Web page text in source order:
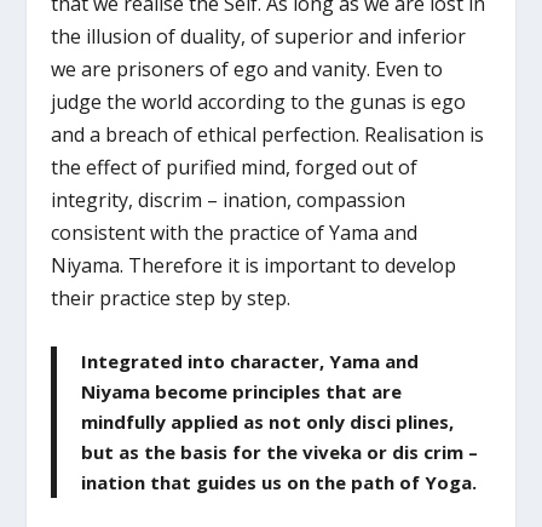
the illusion of duality, of superior and inferior
we are prisoners of ego and vanity. Even to
judge the world according to the gunas is ego
and a breach of ethical perfection. Realisation is
the effect of purified mind, forged out of
integrity, discrim – ination, compassion
consistent with the practice of Yama and
Niyama. Therefore it is important to develop
their practice step by step.
Integrated into character, Yama and
Niyama become principles that are
mindfully applied as not only disci plines,
but as the basis for the viveka or dis crim –
ination that guides us on the path of Yoga.